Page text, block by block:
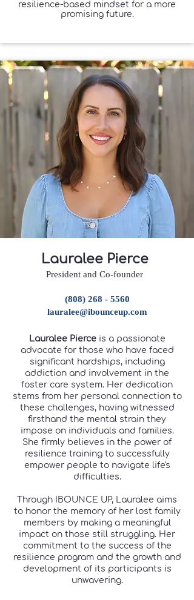
resilience-based mindset for a more
promising future.
Lauralee Pierce
President and Co-founder
(808) 268 - 5560
lauralee@ibounceup.com
Lauralee Pierceis a passionate
advocate for those who have faced
significant hardships, including
addiction and involvement in the
foster care system. Her dedication
stems from her personal connection to
these challenges, having witnessed
firsthand the mental strain they
impose on individuals and families.
She firmly believes in the power of
resilience training to successfully
empower people to navigate life's
difficulties.
Through IBOUNCE UP, Lauralee aims
to honor the memory of her lost family
members by making a meaningful
impact on those still struggling. Her
commitment to the success of the
resilience program and the growth and
development of its participants is
unwavering.